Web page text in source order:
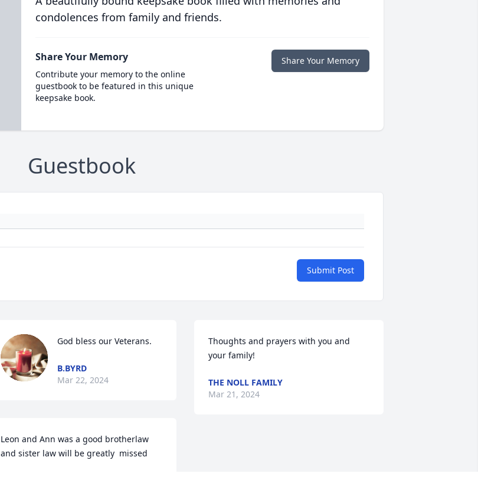
condolences from family and friends.
Share Your Memory
Contribute your memory to the online
guestbook to be featured in this unique
keepsake book.
Share Your Memory
Guestbook
Submit Post
God bless our Veterans.
B.BYRD
Mar 22, 2024
Leon and Ann was a good brotherlaw
and sister law will be greatly  missed
Thoughts and prayers with you and
your family!
THE NOLL FAMILY
Mar 21, 2024